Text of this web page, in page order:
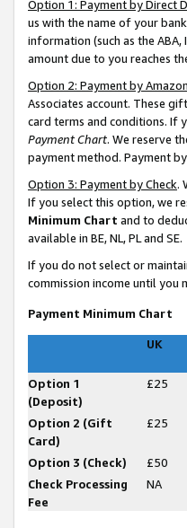
Option 1: Payment by Direct
us with the name of your
information (such as the
amount due to you reaches
Option 2: Payment by
Associates account. These
card terms and conditions. If
Payment Chart. We reserve
payment method. Payment by
Option 3: Payment by Check.
If you select this option, we
Minimum Chart and to
available in BE, NL, PL and SE.
If you do not select or
commission income until you
Payment Minimum Chart
UK
Option 1
(Deposit)
£25
Option 2 (Gift
Card)
£25
Option 3 (Check) £50
Check Processing
Fee
NA